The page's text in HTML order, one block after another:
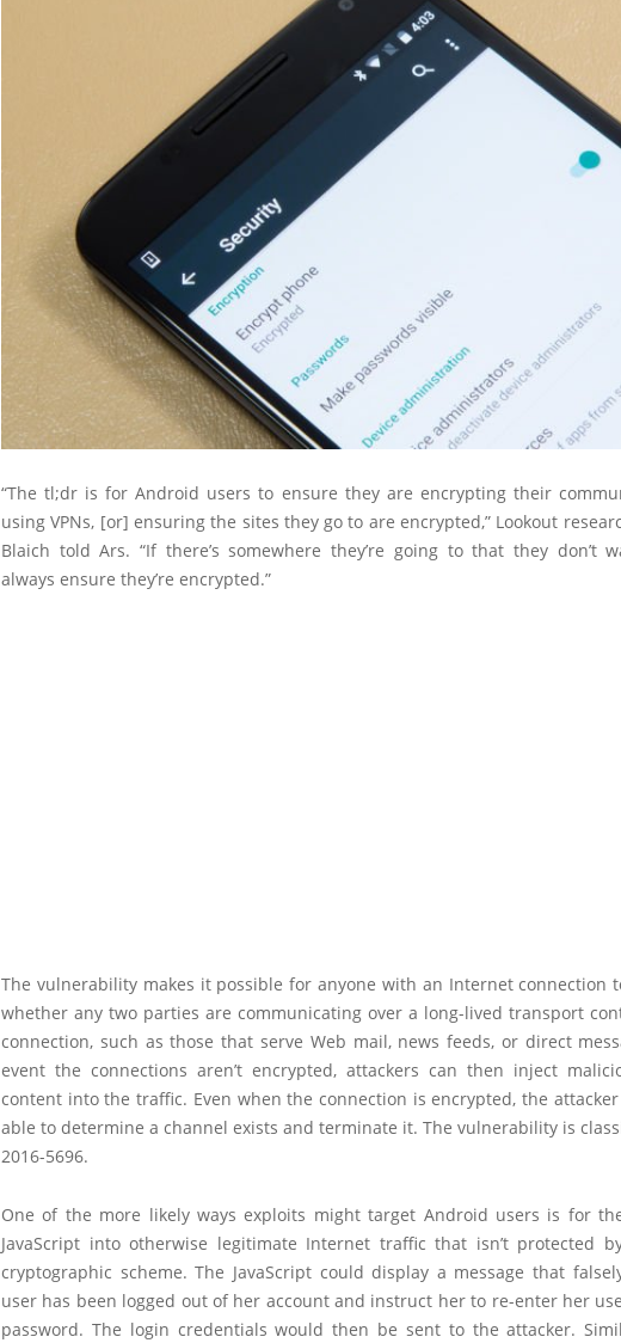
“The tl;dr is for Android users to ensure they are encrypting their
using VPNs, [or] ensuring the sites they go to are encrypted,” Lookout
Blaich told Ars. “If there’s somewhere they’re going to that they don’t
always ensure they’re encrypted.”
The vulnerability makes it possible for anyone with an Internet connection
whether any two parties are communicating over a long-lived transport
connection, such as those that serve Web mail, news feeds, or direct
event the connections aren’t encrypted, attackers can then inject
content into the traffic. Even when the connection is encrypted, the
able to determine a channel exists and terminate it. The vulnerability is
2016-5696.
One of the more likely ways exploits might target Android users is for
JavaScript into otherwise legitimate Internet traffic that isn’t protected
cryptographic scheme. The JavaScript could display a message that
user has been logged out of her account and instruct her to re-enter her
password. The login credentials would then be sent to the attacker.